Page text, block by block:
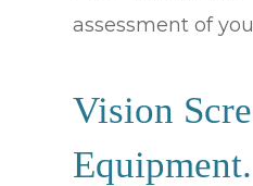
assessment of
Vision
Equipment.